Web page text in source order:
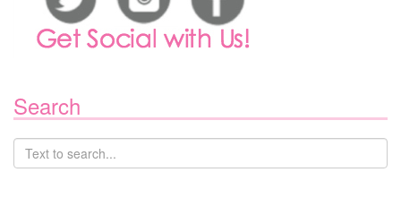
Search